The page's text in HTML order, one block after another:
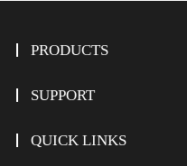
PRODUCTS
SUPPORT
QUICK LINKS